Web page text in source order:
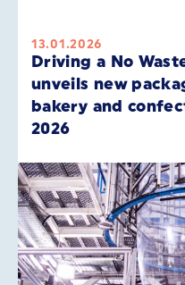
13.01.2026
Driving a No
unveils new
bakery and
2026